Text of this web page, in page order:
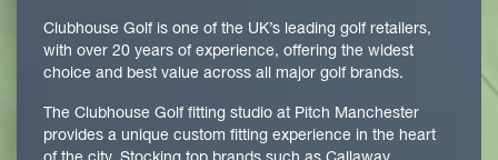
Clubhouse Golf is one of the UK’s leading golf retailers,
with over 20 years of experience, offering the widest
choice and best value across all major golf brands.
The Clubhouse Golf fitting studio at Pitch Manchester
provides a unique custom fitting experience in the heart